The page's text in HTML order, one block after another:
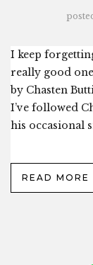
I keep
really good
by Chasten
I’ve followed
his occasional
READ MORE